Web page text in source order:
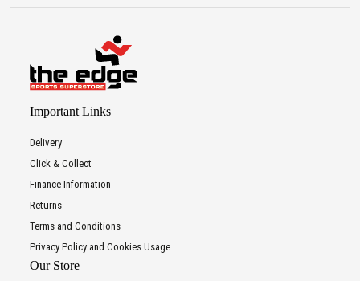
Important Links
Delivery
Click & Collect
Finance Information
Returns
Terms and Conditions
Privacy Policy and Cookies Usage
Our Store